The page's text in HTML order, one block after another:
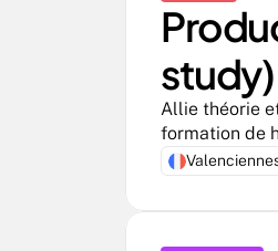
Allie théorie
formation de
entreprise